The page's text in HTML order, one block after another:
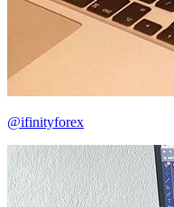
@ifinityforex